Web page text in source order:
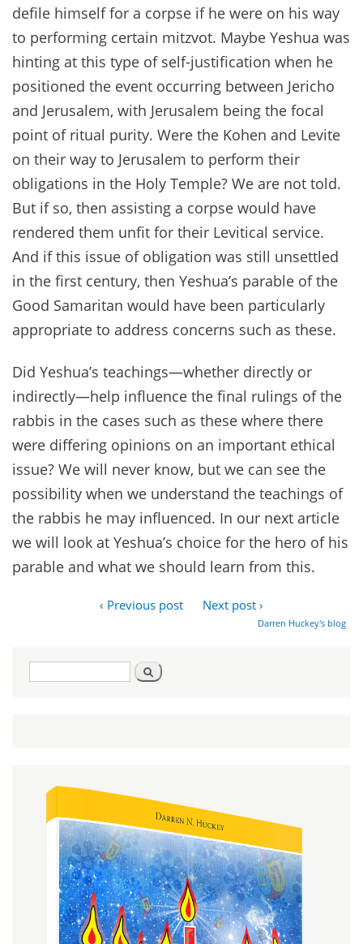
defile himself for a corpse if he were on his way
to performing certain mitzvot. Maybe Yeshua was
hinting at this type of self-justification when he
positioned the event occurring between Jericho
and Jerusalem, with Jerusalem being the focal
point of ritual purity. Were the Kohen and Levite
on their way to Jerusalem to perform their
obligations in the Holy Temple? We are not told.
But if so, then assisting a corpse would have
rendered them unfit for their Levitical service.
And if this issue of obligation was still unsettled
in the first century, then Yeshua’s parable of the
Good Samaritan would have been particularly
appropriate to address concerns such as these.
Did Yeshua’s teachings—whether directly or
indirectly—help influence the final rulings of the
rabbis in the cases such as these where there
were differing opinions on an important ethical
issue? We will never know, but we can see the
possibility when we understand the teachings of
the rabbis he may influenced. In our next article
we will look at Yeshua’s choice for the hero of his
parable and what we should learn from this.
‹ Previous post Next post ›
Darren Huckey's blog
Search
form
Search